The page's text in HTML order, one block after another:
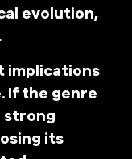
evolution,
implications
If the genre
strong
its